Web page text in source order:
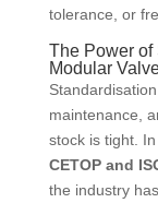
tolerance, or
The Power of
Modular
maintenance,
stock is tight.
CETOP and
the industry